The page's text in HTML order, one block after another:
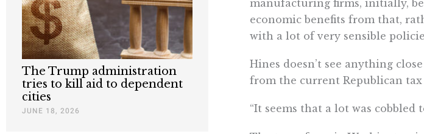
The Trump administration
tries to kill aid to dependent
cities
JUNE 18, 2026
manufacturing firms, initially,
economic benefits from that,
with a lot of very sensible
Hines doesn’t see anything
from the current Republican tax
“It seems that a lot was cobbled